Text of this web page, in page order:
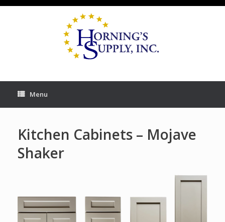
Skip
Menu
Kitchen Cabinets – Mojave
Shaker